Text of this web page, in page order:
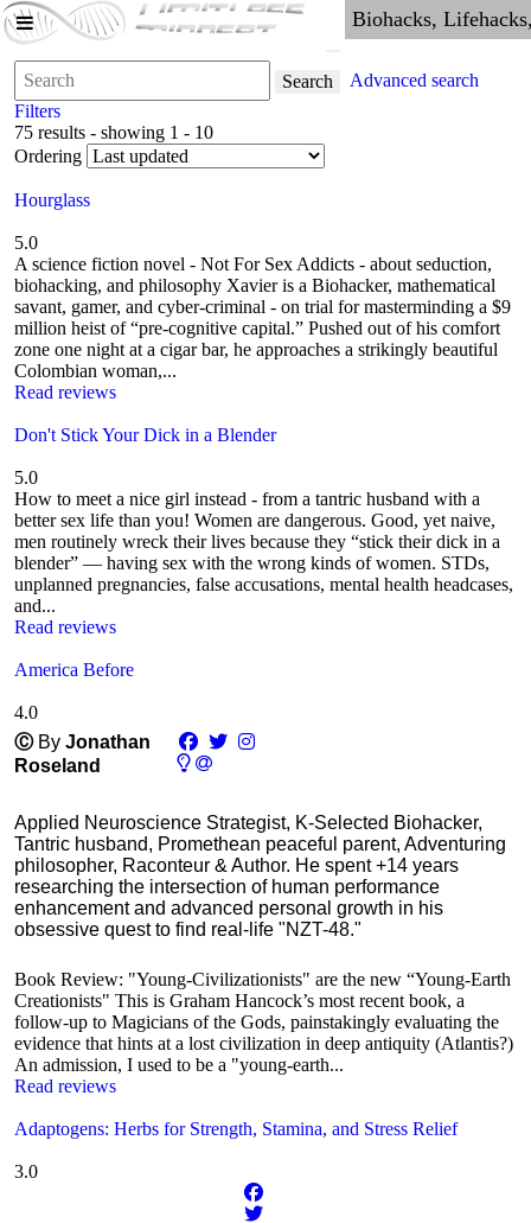
Search
Advanced search
Filters
75 results - showing 1 - 10
Ordering
Hourglass
5.0
A science fiction novel - Not For Sex Addicts - about seduction,
biohacking, and philosophy Xavier is a Biohacker, mathematical
savant, gamer, and cyber-criminal - on trial for masterminding a $9
million heist of “pre-cognitive capital.” Pushed out of his comfort
zone one night at a cigar bar, he approaches a strikingly beautiful
Colombian woman,...
Read reviews
Don't Stick Your Dick in a Blender
5.0
How to meet a nice girl instead - from a tantric husband with a
better sex life than you! Women are dangerous. Good, yet naive,
men routinely wreck their lives because they “stick their dick in a
blender” — having sex with the wrong kinds of women. STDs,
unplanned pregnancies, false accusations, mental health headcases,
and...
Read reviews
America Before
4.0
Ⓒ By Jonathan
Roseland
Applied Neuroscience Strategist, K-Selected Biohacker,
Tantric husband, Promethean peaceful parent, Adventuring
philosopher, Raconteur & Author. He spent +14 years
researching the intersection of human performance
enhancement and advanced personal growth in his
obsessive quest to find real-life "NZT-48."
Book Review: "Young-Civilizationists" are the new “Young-Earth
Creationists" This is Graham Hancock’s most recent book, a
follow-up to Magicians of the Gods, painstakingly evaluating the
evidence that hints at a lost civilization in deep antiquity (Atlantis?)
An admission, I used to be a "young-earth...
Read reviews
Adaptogens: Herbs for Strength, Stamina, and Stress Relief
3.0